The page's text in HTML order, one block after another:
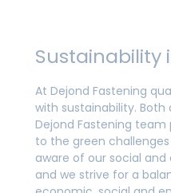
Sustainability
At Dejond Fastening
with sustainability. Both
Dejond Fastening
to the green
aware of our social and
and we strive for a